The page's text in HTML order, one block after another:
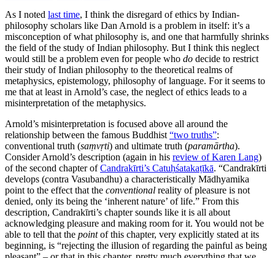
As I noted last time, I think the disregard of ethics by Indian-
philosophy scholars like Dan Arnold is a problem in itself: it’s a
misconception of what philosophy is, and one that harmfully shrinks
the field of the study of Indian philosophy. But I think this neglect
would still be a problem even for people who do decide to restrict
their study of Indian philosophy to the theoretical realms of
metaphysics, epistemology, philosophy of language. For it seems to
me that at least in Arnold’s case, the neglect of ethics leads to a
misinterpretation of the metaphysics.
Arnold’s misinterpretation is focused above all around the
relationship between the famous Buddhist “two truths”:
conventional truth (saṃvṛti) and ultimate truth (paramārtha).
Consider Arnold’s description (again in his review of Karen Lang)
of the second chapter ofCandrakīrti’s Catuḥśatakaṭīkā. “Candrakīrti
develops (contra Vasubandhu) a characteristically Mādhyamika
point to the effect that the conventional reality of pleasure is not
denied, only its being the ‘inherent nature’ of life.” From this
description, Candrakīrti’s chapter sounds like it is all about
acknowledging pleasure and making room for it. You would not be
able to tell that the pointof this chapter, very explicitly stated at its
beginning, is “rejecting the illusion of regarding the painful as being